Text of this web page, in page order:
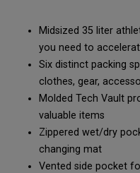
Midsized 35 liter
you need to
Six distinct packing
clothes, gear,
Molded Tech Vault
valuable items
Zippered wet/dry
changing mat
Vented side pocket